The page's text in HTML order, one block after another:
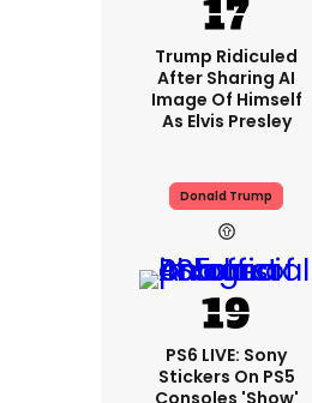
Trump Ridiculed
After Sharing AI
Image Of Himself
As Elvis Presley
Donald Trump
PS6 LIVE: Sony
Stickers On PS5
Consoles 'show'